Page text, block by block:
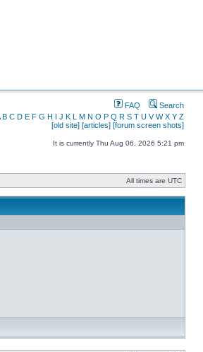
FAQ
Search
B C D E F G H I J K L M N O P Q R S T U V W X Y Z
[old site] [articles] [forum screen shots]
It is currently Thu Aug 06, 2026 5:21 pm
All times are UTC